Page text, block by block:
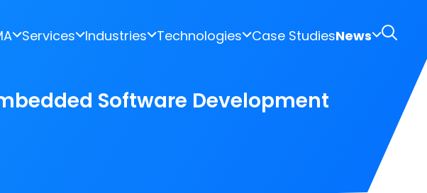
Services Industries Technologies Case StudiesNews
Software Development